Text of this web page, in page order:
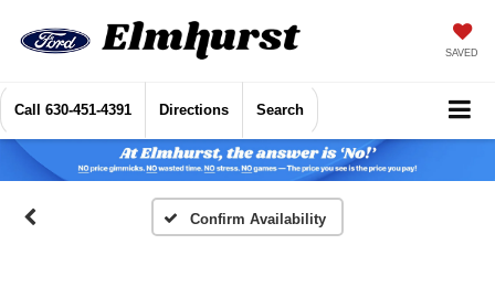
SAVED
Call 630-451-4391 Directions Search
Confirm Availability